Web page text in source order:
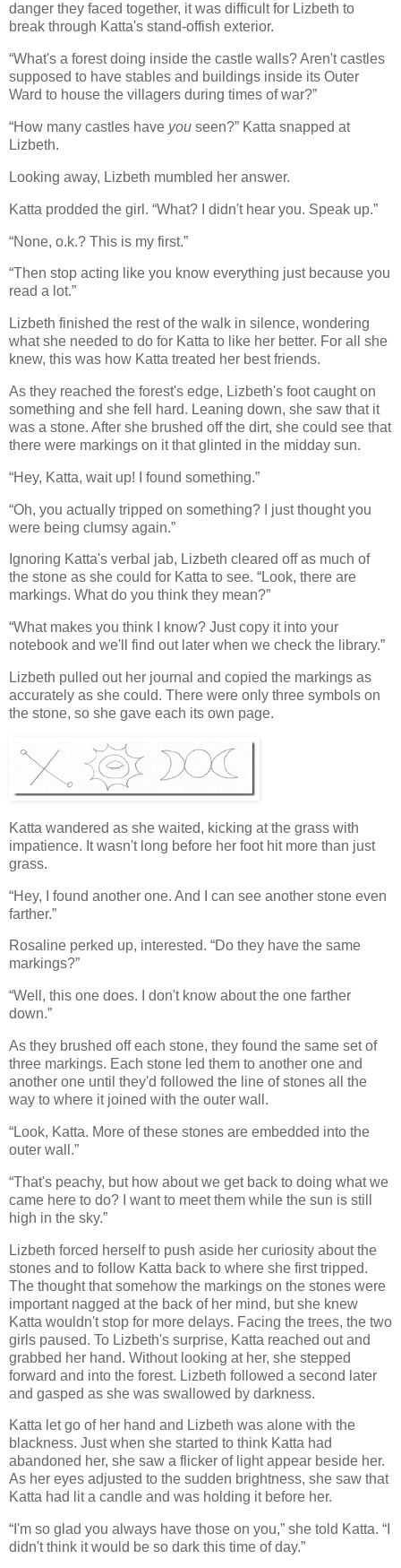
danger they faced together, it was difficult for Lizbeth to
break through Katta's stand-offish exterior.
“What's a forest doing inside the castle walls? Aren't castles
supposed to have stables and buildings inside its Outer
Ward to house the villagers during times of war?”
“How many castles have you seen?” Katta snapped at
Lizbeth.
Looking away, Lizbeth mumbled her answer.
Katta prodded the girl. “What? I didn't hear you. Speak up.”
“None, o.k.? This is my first.”
“Then stop acting like you know everything just because you
read a lot.”
Lizbeth finished the rest of the walk in silence, wondering
what she needed to do for Katta to like her better. For all she
knew, this was how Katta treated her best friends.
As they reached the forest's edge, Lizbeth's foot caught on
something and she fell hard. Leaning down, she saw that it
was a stone. After she brushed off the dirt, she could see that
there were markings on it that glinted in the midday sun.
“Hey, Katta, wait up! I found something.”
“Oh, you actually tripped on something? I just thought you
were being clumsy again.”
Ignoring Katta's verbal jab, Lizbeth cleared off as much of
the stone as she could for Katta to see. “Look, there are
markings. What do you think they mean?”
“What makes you think I know? Just copy it into your
notebook and we'll find out later when we check the library.”
Lizbeth pulled out her journal and copied the markings as
accurately as she could. There were only three symbols on
the stone, so she gave each its own page.
Katta wandered as she waited, kicking at the grass with
impatience. It wasn't long before her foot hit more than just
grass.
“Hey, I found another one. And I can see another stone even
farther.”
Rosaline perked up, interested. “Do they have the same
markings?”
“Well, this one does. I don't know about the one farther
down.”
As they brushed off each stone, they found the same set of
three markings. Each stone led them to another one and
another one until they'd followed the line of stones all the
way to where it joined with the outer wall.
“Look, Katta. More of these stones are embedded into the
outer wall.”
“That's peachy, but how about we get back to doing what we
came here to do? I want to meet them while the sun is still
high in the sky.”
Lizbeth forced herself to push aside her curiosity about the
stones and to follow Katta back to where she first tripped.
The thought that somehow the markings on the stones were
important nagged at the back of her mind, but she knew
Katta wouldn't stop for more delays. Facing the trees, the two
girls paused. To Lizbeth's surprise, Katta reached out and
grabbed her hand. Without looking at her, she stepped
forward and into the forest. Lizbeth followed a second later
and gasped as she was swallowed by darkness.
Katta let go of her hand and Lizbeth was alone with the
blackness. Just when she started to think Katta had
abandoned her, she saw a flicker of light appear beside her.
As her eyes adjusted to the sudden brightness, she saw that
Katta had lit a candle and was holding it before her.
“I'm so glad you always have those on you,” she told Katta. “I
didn't think it would be so dark this time of day.”